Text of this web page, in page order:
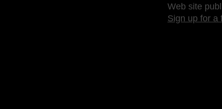
Web site
Sign up for a